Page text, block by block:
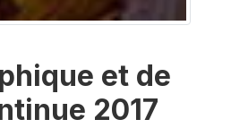
et de
2017